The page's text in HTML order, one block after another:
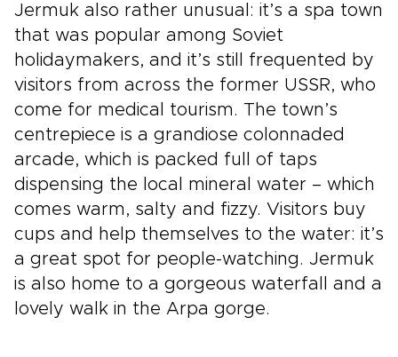
Jermuk also rather unusual: it’s a spa town
that was popular among Soviet
holidaymakers, and it’s still frequented by
visitors from across the former USSR, who
come for medical tourism. The town’s
centrepiece is a grandiose colonnaded
arcade, which is packed full of taps
dispensing the local mineral water – which
comes warm, salty and fizzy. Visitors buy
cups and help themselves to the water: it’s
a great spot for people-watching. Jermuk
is also home to a gorgeous waterfall and a
lovely walk in the Arpa gorge.